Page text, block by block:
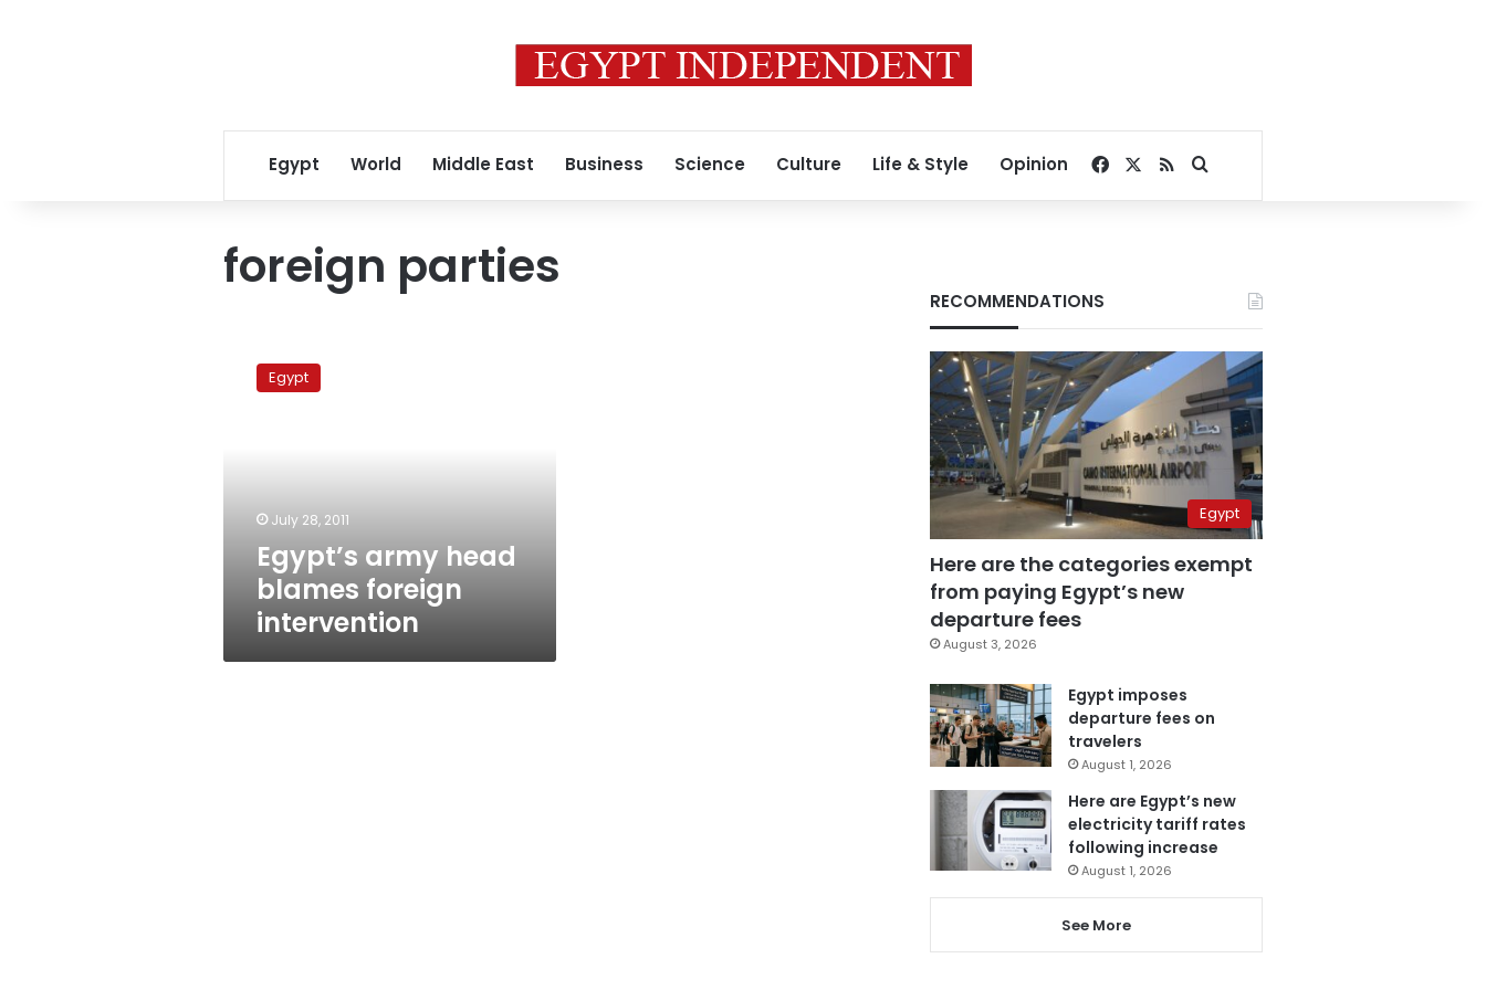
Egypt World Middle East Business Science Culture Life & Style Opinion Facebook
RSSSearch for
foreign parties
army
head Egypt
July 28, 2011
Egypt’s army head
blames foreign
intervention
RECOMMENDATIONS
Egypt
Here are the categories exempt
from paying Egypt’s new
departure fees
August 3, 2026
Egypt imposes
departure fees on
travelers
August 1, 2026
Here are Egypt’s new
electricity tariff rates
following increase
August 1, 2026
See More